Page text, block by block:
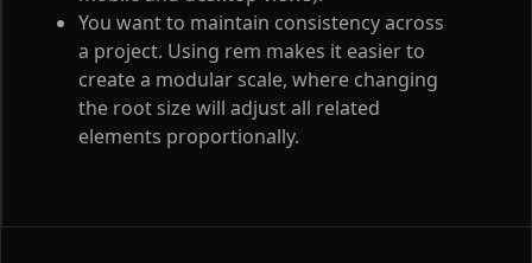
You want to maintain consistency across
a project. Using rem makes it easier to
create a modular scale, where changing
the root size will adjust all related
elements proportionally.